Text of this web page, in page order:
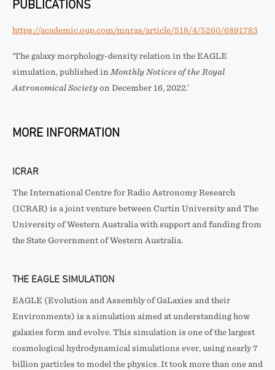
PUBLICATIONS
https://academic.oup.com/mnras/article/518/4/5260/6891783
‘The galaxy morphology-density relation in the EAGLE
simulation, published in Monthly Notices of the Royal
Astronomical Society on December 16, 2022.’
MORE INFORMATION
ICRAR
The International Centre for Radio Astronomy Research
(ICRAR) is a joint venture between Curtin University and The
University of Western Australia with support and funding from
the State Government of Western Australia.
THE EAGLE SIMULATION
EAGLE (Evolution and Assembly of GaLaxies and their
Environments) is a simulation aimed at understanding how
galaxies form and evolve. This simulation is one of the largest
cosmological hydrodynamical simulations ever, using nearly 7
billion particles to model the physics. It took more than one and